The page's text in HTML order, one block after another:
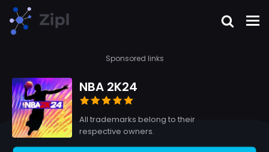
Sponsored links
NBA 2K24
All trademarks belong to their
respective owners.